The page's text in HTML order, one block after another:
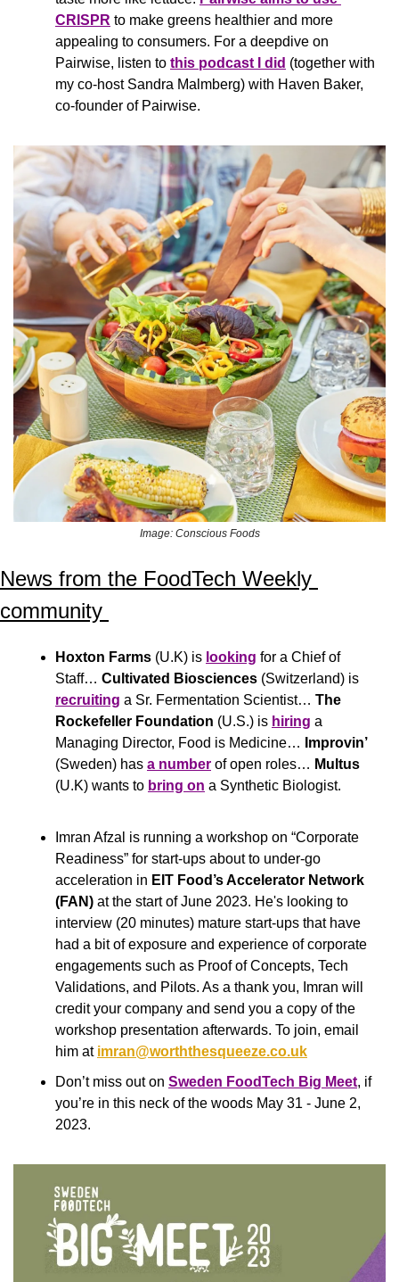
CRISPR to make greens healthier and more
appealing to consumers. For a deepdive on
Pairwise, listen to this podcast I did (together with
my co-host Sandra Malmberg) with Haven Baker,
co-founder of Pairwise.
Image: Conscious Foods
News from the FoodTech Weekly
community
Hoxton Farms (U.K) is looking for a Chief of
Staff… Cultivated Biosciences
recruiting a Sr. Fermentation Scientist… The
Rockefeller Foundation (U.S.) is hiring a
Managing Director, Food is Medicine…
Improvin’
(Sweden) has a number of open roles… Multus
(U.K) wants to bring on a Synthetic Biologist.
Imran Afzal is running a workshop on “Corporate
Readiness” for start-ups about to under-go
acceleration in EIT Food’s Accelerator Network
(FAN) at the start of June 2023. He's looking to
interview (20 minutes) mature start-ups that have
had a bit of exposure and experience of corporate
engagements such as Proof of Concepts, Tech
Validations, and Pilots. As a thank you, Imran will
credit your company and send you a copy of the
workshop presentation afterwards. To join, email
him at imran@worththesqueeze.co.uk
Don’t miss out on Sweden FoodTech Big Meet, if
you’re in this neck of the woods May 31 - June 2,
2023.